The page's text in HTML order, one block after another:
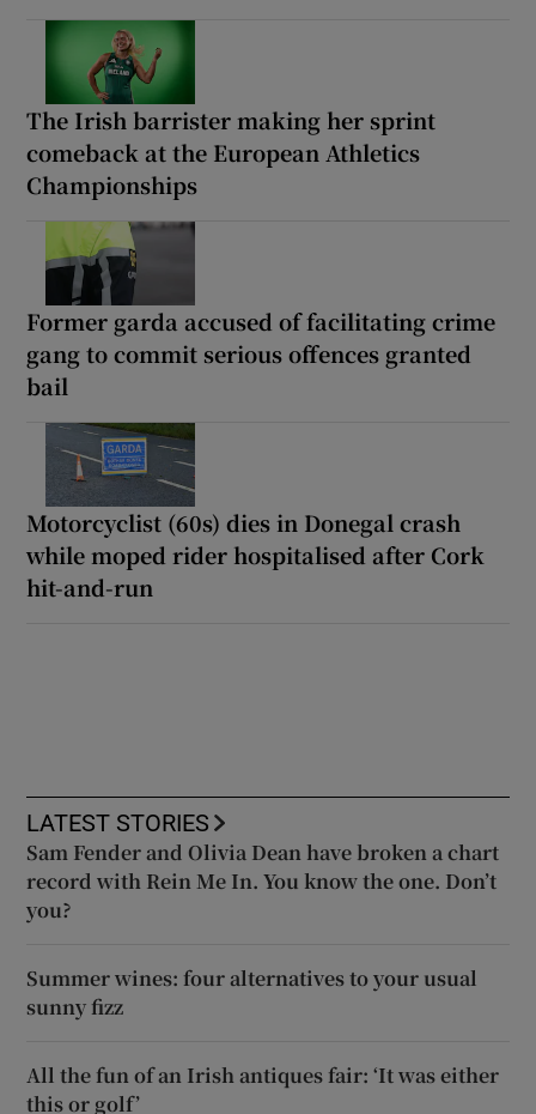
The Irish barrister making her sprint
comeback at the European Athletics
Championships
Former garda accused of facilitating crime
gang to commit serious offences granted
bail
Motorcyclist (60s) dies in Donegal crash
while moped rider hospitalised after Cork
hit-and-run
LATEST STORIES
Sam Fender and Olivia Dean have broken a chart
record with Rein Me In. You know the one. Don’t
you?
Summer wines: four alternatives to your usual
sunny fizz
All the fun of an Irish antiques fair: ‘It was either
this or golf’